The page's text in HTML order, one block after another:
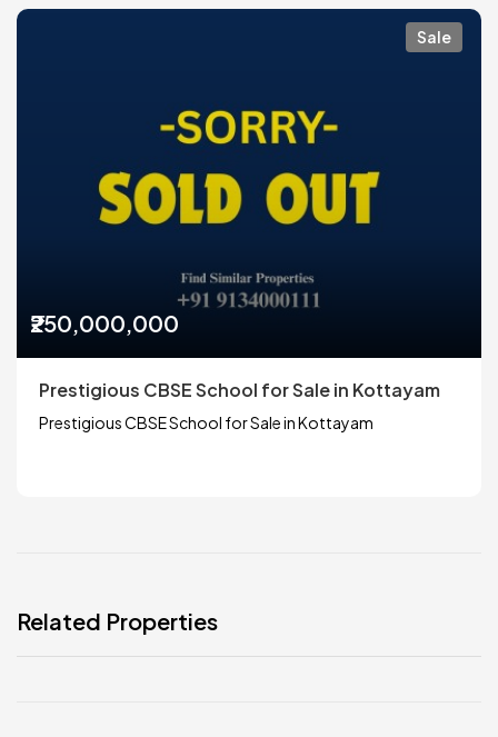
Sale
₹250,000,000
Prestigious CBSE School for Sale in Kottayam
Prestigious CBSE School for Sale in Kottayam
Related Properties